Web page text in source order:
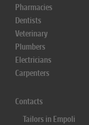
Pharmacies
Dentists
Veterinary
Plumbers
Electricians
Carpenters
Contacts
Tailors in Empoli